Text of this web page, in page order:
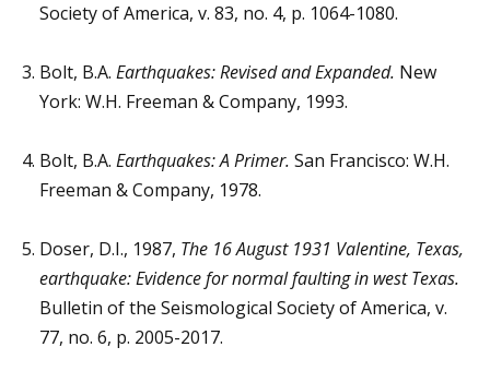
Society of America, v. 83, no. 4, p. 1064-1080.
Bolt, B.A. Earthquakes: Revised and Expanded. New
York: W.H. Freeman & Company, 1993.
Bolt, B.A. Earthquakes: A Primer. San Francisco: W.H.
Freeman & Company, 1978.
Doser, D.I., 1987, The 16 August 1931 Valentine, Texas,
earthquake: Evidence for normal faulting in west Texas.
Bulletin of the Seismological Society of America, v.
77, no. 6, p. 2005-2017.